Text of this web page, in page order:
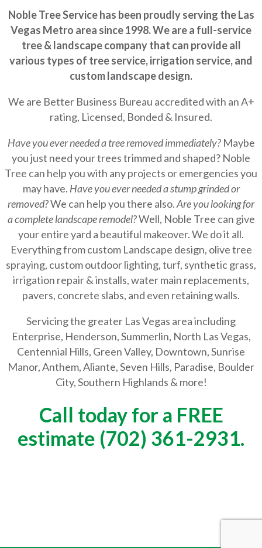
Noble Tree Service has been proudly serving the Las
Vegas Metro area since 1998. We are a full-service
tree & landscape company that can provide all
various types of tree service, irrigation service, and
custom landscape design.
We are Better Business Bureau accredited with an A+
rating, Licensed, Bonded & Insured.
Have you ever needed a tree removed immediately?Maybe
you just need your trees trimmed and shaped? Noble
Tree can help you with any projects or emergencies you
may have. Have you ever needed a stump grinded or
removed?We can help you there also.Are you looking for
a complete landscape remodel?Well, Noble Tree can give
your entire yard a beautiful makeover. We do it all.
Everything from custom Landscape design, olive tree
spraying, custom outdoor lighting, turf, synthetic grass,
irrigation repair & installs, water main replacements,
pavers, concrete slabs, and even retaining walls.
Servicing the greater Las Vegas area including
Enterprise, Henderson, Summerlin, North Las Vegas,
Centennial Hills, Green Valley, Downtown, Sunrise
Manor, Anthem, Aliante, Seven Hills, Paradise, Boulder
City, Southern Highlands & more!
Call today for a FREE
estimate (702) 361-2931.